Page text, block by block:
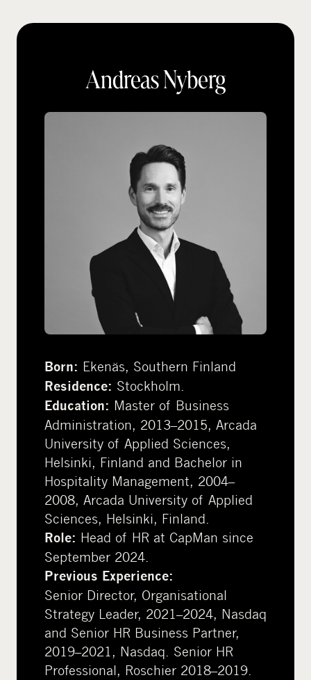
Andreas Nyberg
Born: Ekenäs, Southern Finland
Residence: Stockholm.
Education: Master of Business
Administration, 2013–2015, Arcada
University of Applied Sciences,
Helsinki, Finland and Bachelor in
Hospitality Management, 2004–
2008, Arcada University of Applied
Sciences, Helsinki, Finland.
Role: Head of HR at CapMan since
September 2024.
Previous Experience:
Senior Director, Organisational
Strategy Leader, 2021–2024, Nasdaq
and Senior HR Business Partner,
2019–2021, Nasdaq. Senior HR
Professional, Roschier 2018–2019.